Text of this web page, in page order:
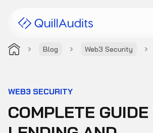
Blog Web3 Security
Products
Audit Leaderboard
WEB3 SECURITY
COMPLETE GUIDE